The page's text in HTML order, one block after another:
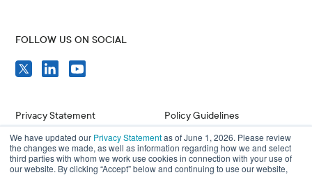
We have updated our Privacy Statementas of June 1, 2026. Please review
the changes we made, as well as information regarding how we and select
third parties with whom we work use cookies in connection with your use of
our website. By clicking “Accept” below and continuing to use our website,
Privacy Statement
Compliance
Terms of Use
Policy Guidelines
Issuer Resources
Careers
FOLLOW US ON SOCIAL